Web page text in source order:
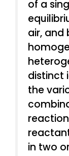
of a
air, and
distinct
the
in two